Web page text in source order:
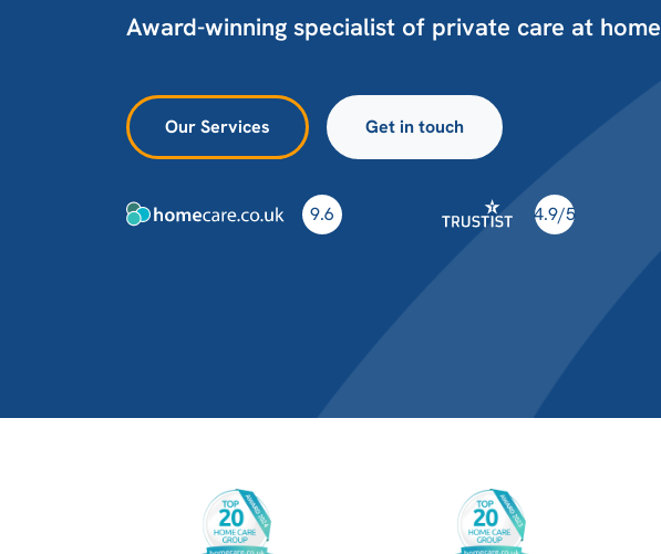
Award-winning specialist of private care at home
Our Services Get in touch
9.6 4.9/5